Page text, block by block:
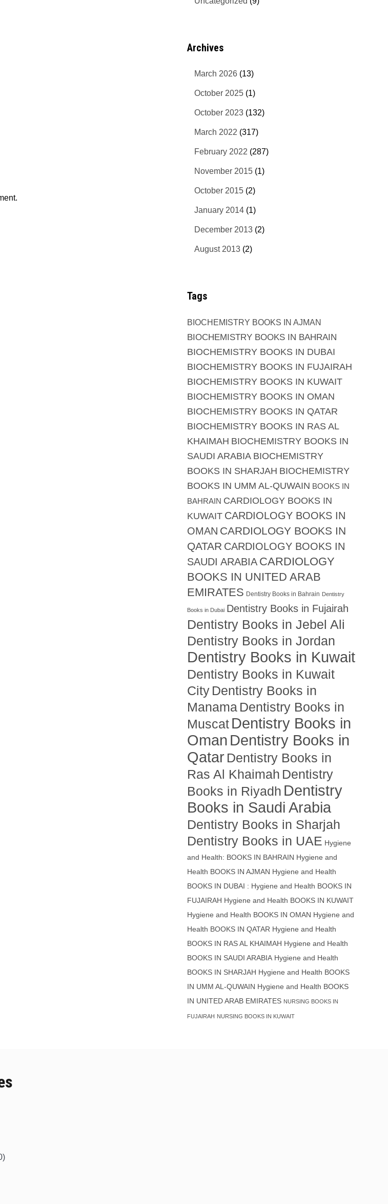
Archives
March 2026 (13)
October 2025 (1)
October 2023 (132)
March 2022 (317)
February 2022 (287)
November 2015 (1)
October 2015 (2)
January 2014 (1)
December 2013 (2)
August 2013 (2)
Tags
BIOCHEMISTRY BOOKS IN AJMAN
BIOCHEMISTRY BOOKS IN BAHRAIN
BIOCHEMISTRY BOOKS IN DUBAI
BIOCHEMISTRY BOOKS IN FUJAIRAH
BIOCHEMISTRY BOOKS IN KUWAIT
BIOCHEMISTRY BOOKS IN OMAN
BIOCHEMISTRY BOOKS IN QATAR
BIOCHEMISTRY BOOKS IN RAS AL
KHAIMAH BIOCHEMISTRY BOOKS IN
SAUDI ARABIA BIOCHEMISTRY
BOOKS IN SHARJAH BIOCHEMISTRY
BOOKS IN UMM AL-QUWAIN BOOKS IN
BAHRAIN CARDIOLOGY BOOKS IN
KUWAIT CARDIOLOGY BOOKS IN
OMAN CARDIOLOGY BOOKS IN
QATAR CARDIOLOGY BOOKS IN
SAUDI ARABIA CARDIOLOGY
BOOKS IN UNITED ARAB
EMIRATES Dentistry Books in Bahrain Dentistry
Books in Dubai Dentistry Books in Fujairah
Dentistry Books in Jebel Ali
Dentistry Books in Jordan
Dentistry Books in Kuwait
Dentistry Books in Kuwait
City Dentistry Books in
Manama Dentistry Books in
Muscat Dentistry Books in
Oman Dentistry Books in
Qatar Dentistry Books in
Ras Al Khaimah Dentistry
Books in Riyadh Dentistry
Books in Saudi Arabia
Dentistry Books in Sharjah
Dentistry Books in UAE Hygiene
and Health: BOOKS IN BAHRAIN Hygiene and
Health BOOKS IN AJMAN Hygiene and Health
BOOKS IN DUBAI : Hygiene and Health BOOKS IN
FUJAIRAH Hygiene and Health BOOKS IN KUWAIT
Hygiene and Health BOOKS IN OMAN Hygiene and
Health BOOKS IN QATAR Hygiene and Health
BOOKS IN RAS AL KHAIMAH Hygiene and Health
BOOKS IN SAUDI ARABIA Hygiene and Health
BOOKS IN SHARJAH Hygiene and Health BOOKS
IN UMM AL-QUWAIN Hygiene and Health BOOKS
IN UNITED ARAB EMIRATES NURSING BOOKS IN
FUJAIRAH NURSING BOOKS IN KUWAIT